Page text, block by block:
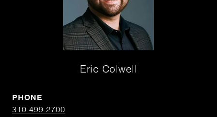
Eric Colwell
PHONE
310.499.2700